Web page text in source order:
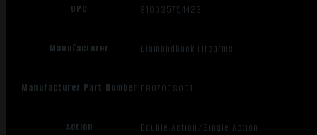
UPC 810035754423
Manufacturer Diamondback Firearms
Manufacturer Part Number DB0700S001
Action Double Action/Single Action